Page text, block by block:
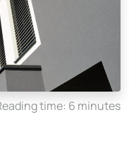
time: 6 minutes